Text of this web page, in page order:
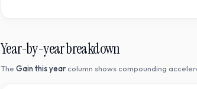
Year-by-year breakdown
The Gain this year column shows compounding